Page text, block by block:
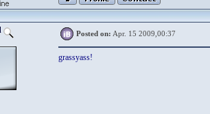
Posted on: Apr. 15 2009,00:37
grassyass!